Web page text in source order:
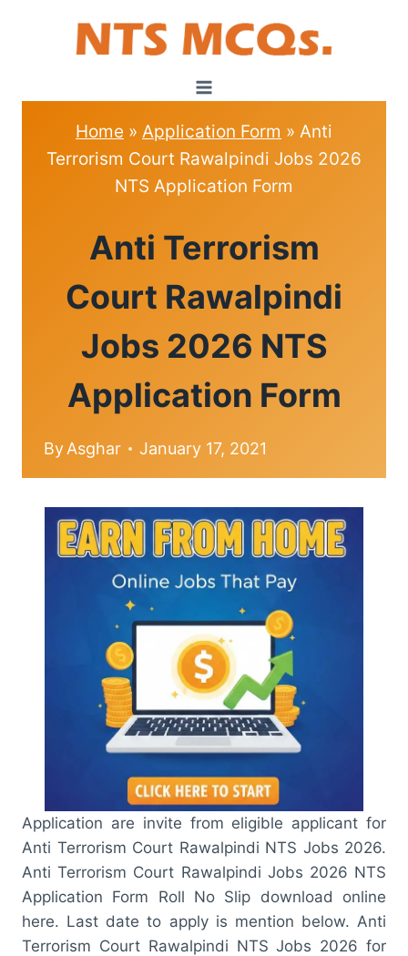
Home » Application Form » Anti
Terrorism Court Rawalpindi Jobs 2026
NTS Application Form
FORM
|
NO
SLIPS
Anti Terrorism
Court Rawalpindi
Jobs 2026 NTS
Application Form
ByAsghar January 17, 2021
Application are invite from eligible applicant for
Anti Terrorism Court Rawalpindi NTS Jobs 2026.
Anti Terrorism Court Rawalpindi Jobs 2026 NTS
Application Form Roll No Slip download online
here. Last date to apply is mention below. Anti
Terrorism Court Rawalpindi NTS Jobs 2026 for